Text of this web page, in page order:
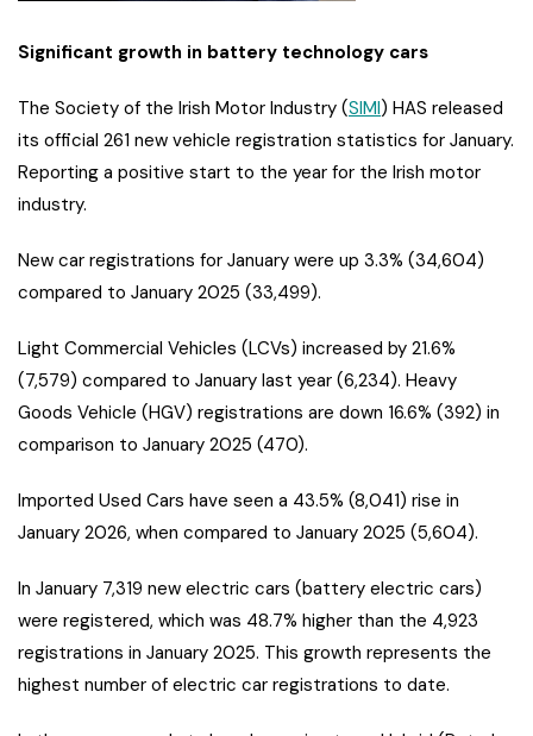
Significant growth in battery technology cars
The Society of the Irish Motor Industry (SIMI) HAS released
its official 261 new vehicle registration statistics for January.
Reporting a positive start to the year for the Irish motor
industry.
New car registrations for January were up 3.3% (34,604)
compared to January 2025 (33,499).
Light Commercial Vehicles (LCVs) increased by 21.6%
(7,579) compared to January last year (6,234). Heavy
Goods Vehicle (HGV) registrations are down 16.6% (392) in
comparison to January 2025 (470).
Imported Used Cars have seen a 43.5% (8,041) rise in
January 2026, when compared to January 2025 (5,604).
In January 7,319 new electric cars (battery electric cars)
were registered, which was 48.7% higher than the 4,923
registrations in January 2025. This growth represents the
highest number of electric car registrations to date.